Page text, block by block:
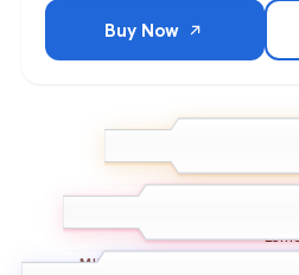
Buy Now
MIDDLE